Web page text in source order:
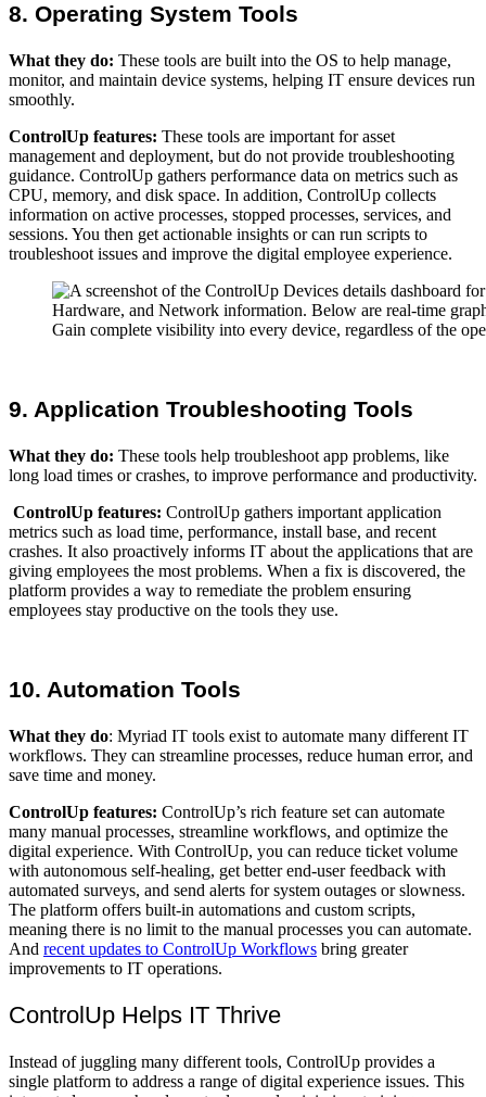
8. Operating System Tools
What they do: These tools are built into the OS to help manage,
monitor, and maintain device systems, helping IT ensure devices run
smoothly.
ControlUp features: These tools are important for asset
management and deployment, but do not provide troubleshooting
guidance. ControlUp gathers performance data on metrics such as
CPU, memory, and disk space. In addition, ControlUp collects
information on active processes, stopped processes, services, and
sessions. You then get actionable insights or can run scripts to
troubleshoot issues and improve the digital employee experience.
Gain complete visibility into every device, regardless of the
9. Application Troubleshooting Tools
What they do: These tools help troubleshoot app problems, like
long load times or crashes, to improve performance and productivity.
ControlUp features: ControlUp gathers important application
metrics such as load time, performance, install base, and recent
crashes. It also proactively informs IT about the applications that are
giving employees the most problems. When a fix is discovered, the
platform provides a way to remediate the problem ensuring
employees stay productive on the tools they use.
10. Automation Tools
What they do: Myriad IT tools exist to automate many different IT
workflows. They can streamline processes, reduce human error, and
save time and money.
ControlUp features: ControlUp’s rich feature set can automate
many manual processes, streamline workflows, and optimize the
digital experience. With ControlUp, you can reduce ticket volume
with autonomous self-healing, get better end-user feedback with
automated surveys, and send alerts for system outages or slowness.
The platform offers built-in automations and custom scripts,
meaning there is no limit to the manual processes you can automate.
And recent updates to ControlUp Workflows bring greater
improvements to IT operations.
ControlUp Helps IT Thrive
Instead of juggling many different tools, ControlUp provides a
single platform to address a range of digital experience issues. This